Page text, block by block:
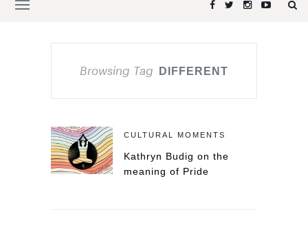
Browsing Tag DIFFERENT
CULTURAL MOMENTS
Kathryn Budig on the
meaning of Pride